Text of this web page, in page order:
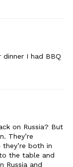
I had BBQ
on Russia? But
They’re
both in
the table and
Russia and